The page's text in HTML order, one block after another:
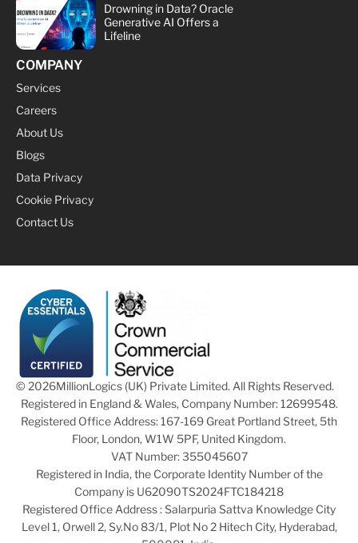
Drowning in Data? Oracle
Generative AI Offers a
Lifeline
COMPANY
Services
Careers
About Us
Blogs
Data Privacy
Cookie Privacy
Contact Us
© 2026MillionLogics (UK) Private Limited. All Rights Reserved.
Registered in England & Wales, Company Number: 12699548.
Registered Office Address: 167-169 Great Portland Street, 5th
Floor, London, W1W 5PF, United Kingdom.
VAT Number: 355045607
Registered in India, the Corporate Identity Number of the
Company is U62090TS2024FTC184218
Registered Office Address : Salarpuria Sattva Knowledge City
Level 1, Orwell 2, Sy.No 83/1, Plot No 2 Hitech City, Hyderabad,